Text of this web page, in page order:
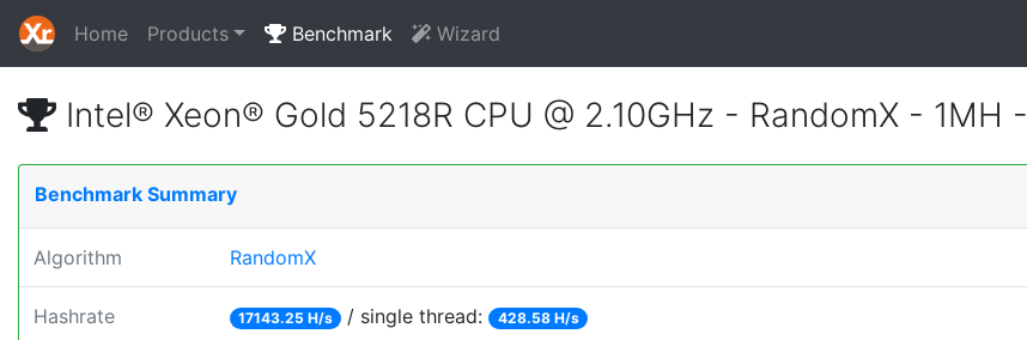
Home Products Benchmark Wizard
Intel® Xeon® Gold 5218R CPU @ 2.10GHz - RandomX - 1MH -
Benchmark Summary
Algorithm RandomX
Hashrate 17143.25 H/s / single thread: 428.58 H/s